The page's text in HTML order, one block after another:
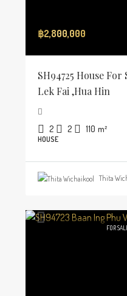
฿2,800,000
SH94725 House
Lek Fai ,Hua Hin
2 2 110 m²
HOUSE
Thita
FOR